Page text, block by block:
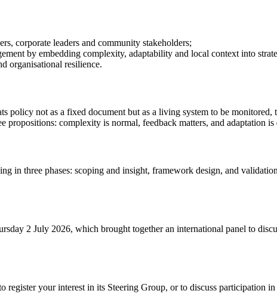
corporate leaders and community stakeholders;
by embedding complexity, adaptability and local context into
organisational resilience.
not as a fixed document but as a living system to be monitored,
complexity is normal, feedback matters, and adaptation is
in three phases: scoping and insight, framework design, and
2 July 2026, which brought together an international panel to
your interest in its Steering Group, or to discuss participation